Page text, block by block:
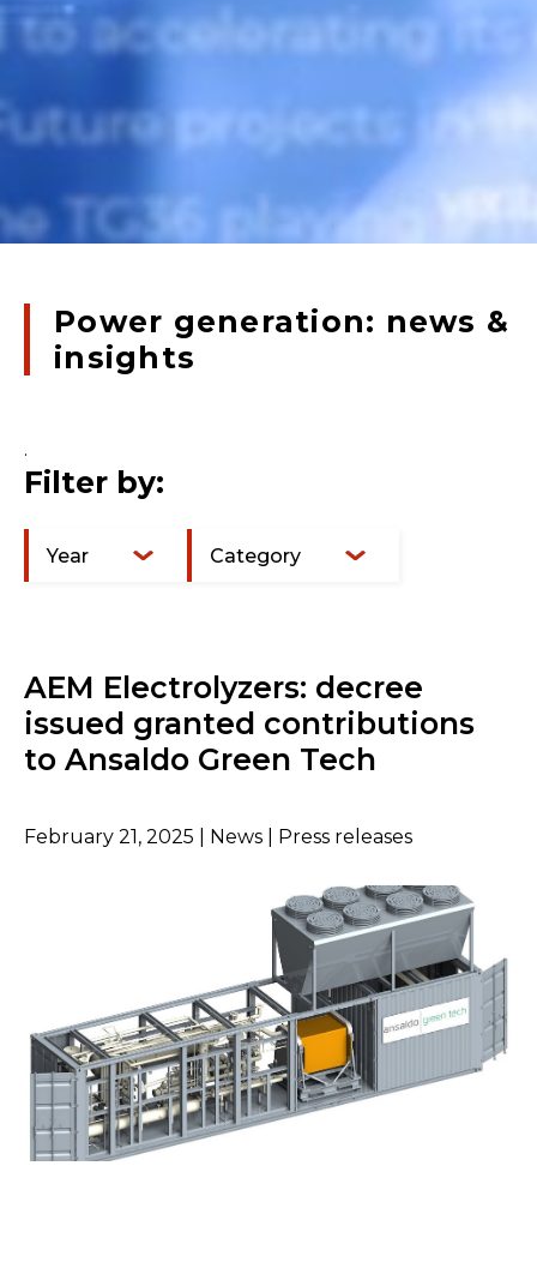
Power generation: news &
insights
.
Filter by:
Year Category
AEM Electrolyzers: decree
issued granted contributions
to Ansaldo Green Tech
February 21, 2025 | News | Press releases